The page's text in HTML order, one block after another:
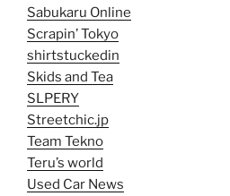
Sabukaru Online
Scrapin’ Tokyo
shirtstuckedin
Skids and Tea
SLPERY
Streetchic.jp
Team Tekno
Teru’s world
Used Car News